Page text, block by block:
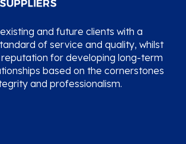
and future clients with a
of service and quality, whilst
for developing long-term
based on the cornerstones
and professionalism.